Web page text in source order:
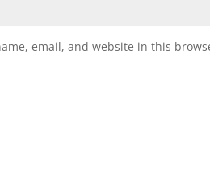
email, and website in this